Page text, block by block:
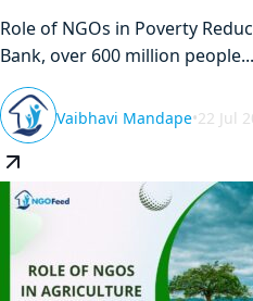
Role of NGOs in Poverty
Bank, over 600 million people...
Vaibhavi Mandape•22 Jul